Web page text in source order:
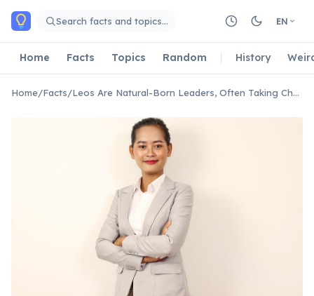
Skip to main content
Search facts and topics… EN
Home Facts Topics Random History
Home/Facts/ Leos Are Natural-Born Leaders, Often Taking Charge Instinctively